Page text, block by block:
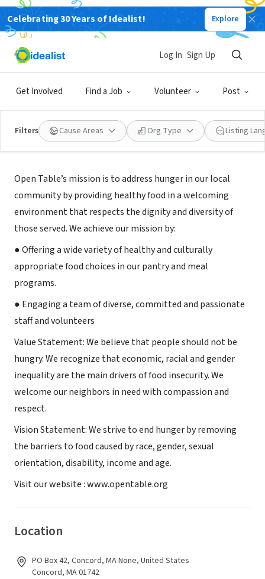
Celebrating 30 Years of Idealist! Explore
Get Involved Find a Job Volunteer Post
Log In Sign Up
Filters Cause Areas Org Type Listing
NONPROFIT
Open Table Food Pantry
About Us
Open Table’s mission is to address hunger in our local
community by providing healthy food in a welcoming
environment that respects the dignity and diversity of
those served. We achieve our mission by:
● Offering a wide variety of healthy and culturally
appropriate food choices in our pantry and meal
programs.
● Engaging a team of diverse, committed and passionate
staff and volunteers
Value Statement: We believe that people should not be
hungry. We recognize that economic, racial and gender
inequality are the main drivers of food insecurity. We
welcome our neighbors in need with compassion and
respect.
Vision Statement: We strive to end hunger by removing
the barriers to food caused by race, gender, sexual
orientation, disability, income and age.
Visit our website : www.opentable.org
Location
PO Box 42, Concord, MA None, United States
Concord, MA 01742